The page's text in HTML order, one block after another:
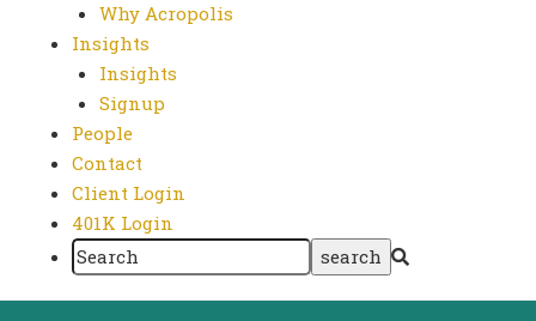
Why Acropolis
Insights
Insights
Signup
People
Contact
Client Login
401K Login